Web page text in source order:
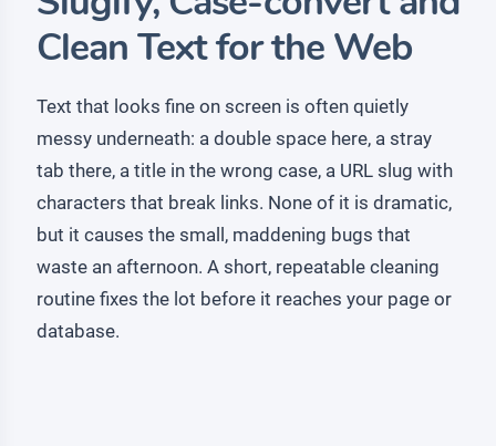
Clean Text for the Web
Text that looks fine on screen is often quietly
messy underneath: a double space here, a stray
tab there, a title in the wrong case, a URL slug with
characters that break links. None of it is dramatic,
but it causes the small, maddening bugs that
waste an afternoon. A short, repeatable cleaning
routine fixes the lot before it reaches your page or
database.